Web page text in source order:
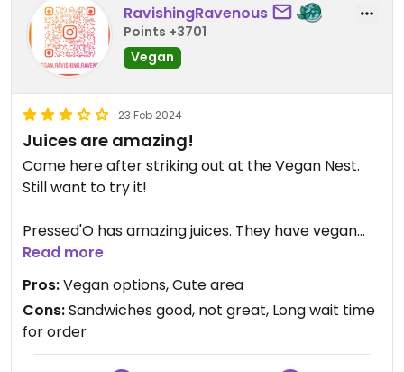
RavishingRavenous
Points +3701
Vegan
23 Feb 2024
Juices are amazing!
Came here after striking out at the Vegan Nest.
Still want to try it!
Pressed'O has amazing juices. They have vegan
sandwiches that were tasty, but small and kind of
pricey for what it was. Cooked to order, it might
take 30 minutes for a vegan grilled cheese. I would
def go back for the juice.
This road in Clinton is a cute area of town to walk
Read more
Pros:Vegan options, Cute area
Cons:Sandwiches good, not great, Long wait time
for order